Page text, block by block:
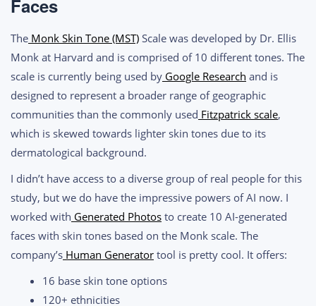
Faces
The Monk Skin Tone (MST) Scale was developed by Dr. Ellis
Monk at Harvard and is comprised of 10 different tones. The
scale is currently being used by Google Research and is
designed to represent a broader range of geographic
communities than the commonly used Fitzpatrick scale,
which is skewed towards lighter skin tones due to its
dermatological background.
I didn’t have access to a diverse group of real people for this
study, but we do have the impressive powers of AI now. I
worked with Generated Photos to create 10 AI-generated
faces with skin tones based on the Monk scale. The
company’s Human Generator tool is pretty cool. It offers:
16 base skin tone options
120+ ethnicities